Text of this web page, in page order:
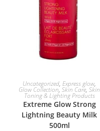
ADD TO BASKET
Uncategorized,Express glow,
Glow Collection,Skin Care,Skin
Toning & Lighting Products
Extreme Glow Strong
Lightning Beauty Milk
500ml